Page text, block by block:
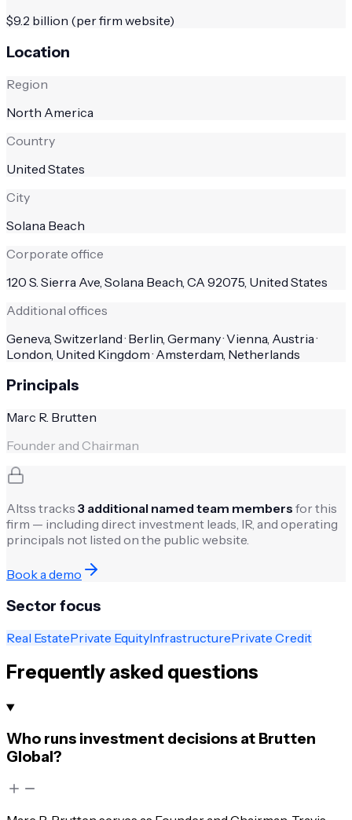
$9.2 billion (per firm website)
Location
Region
North America
Country
United States
City
Solana Beach
Corporate office
120 S. Sierra Ave, Solana Beach, CA 92075, United States
Additional offices
Geneva, Switzerland · Berlin, Germany · Vienna, Austria ·
London, United Kingdom · Amsterdam, Netherlands
Principals
Marc R. Brutten
Founder and Chairman
Altss tracks 3 additional named team members for this
firm — including direct investment leads, IR, and operating
principals not listed on the public website.
Book a demo
Sector focus
Real EstatePrivate EquityInfrastructurePrivate Credit
Frequently asked questions
Who runs investment decisions at Brutten
Global?